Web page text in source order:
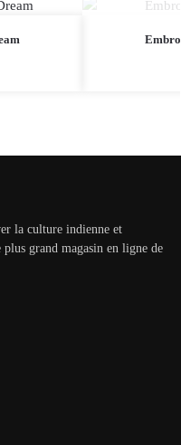
la culture indienne et
plus grand magasin en ligne de